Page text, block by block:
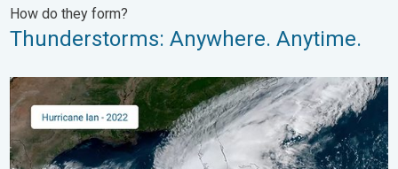
How do they form?
Thunderstorms: Anywhere. Anytime.
Three common misperceptions. Hurricane season. . . Sunday,